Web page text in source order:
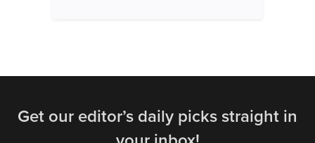
Get our editor’s daily picks straight in